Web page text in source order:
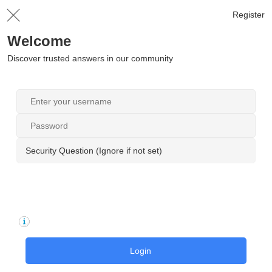
Register
Welcome
Discover trusted answers in our community
Security Question (Ignore if not set)
Login